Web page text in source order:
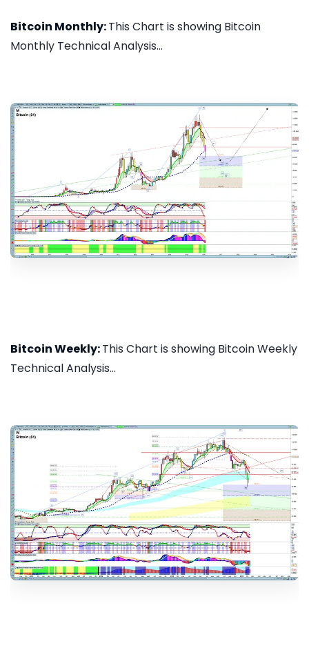
Bitcoin Monthly:This Chart is showing Bitcoin
Monthly Technical Analysis...
Bitcoin Weekly:This Chart is showing Bitcoin Weekly
Technical Analysis...